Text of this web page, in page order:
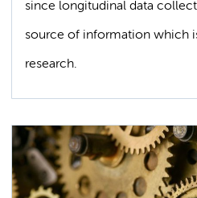
since longitudinal data
source of information which
research.